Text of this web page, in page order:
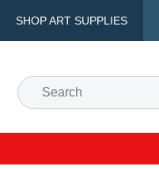
SHOP ART SUPPLIES